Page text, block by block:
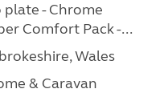
plate - Chrome
Comfort Pack -...
Wales
& Caravan